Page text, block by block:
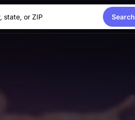
Search